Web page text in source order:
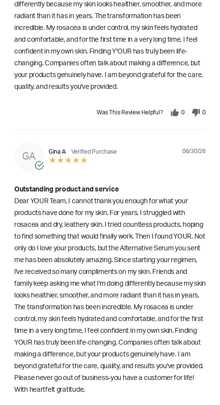
differently because my skin looks healthier, smoother, and more
radiant than it has in years. The transformation has been
incredible. My rosacea is under control, my skin feels hydrated
and comfortable, and for the first time in a very long time, I feel
confident in my own skin. Finding Y'OUR has truly been life-
changing. Companies often talk about making a difference, but
your products genuinely have. I am beyond grateful for the care,
quality, and results you've provided.
Was This Review Helpful? 0 0
GA
Gina A Verified Purchase 06/30/26
Outstanding product and service
Dear YOUR Team, I cannot thank you enough for what your
products have done for my skin. For years, I struggled with
rosacea and dry, leathery skin. I tried countless products, hoping
to find something that would finally work. Then I found YOUR. Not
only do I love your products, but the Alternative Serum you sent
me has been absolutely amazing. Since starting your regimen,
l've received so many compliments on my skin. Friends and
family keep asking me what I'm doing differently because my skin
looks healthier, smoother, and more radiant than it has in years.
The transformation has been incredible. My rosacea is under
control, my skin feels hydrated and comfortable, and for the first
time in a very long time, I feel confident in my own skin. Finding
YOUR has truly been life-changing. Companies often talk about
making a difference, but your products genuinely have. I am
beyond grateful for the care, quality, and results you've provided.
Please never go out of business-you have a customer for life!
With heartfelt gratitude,